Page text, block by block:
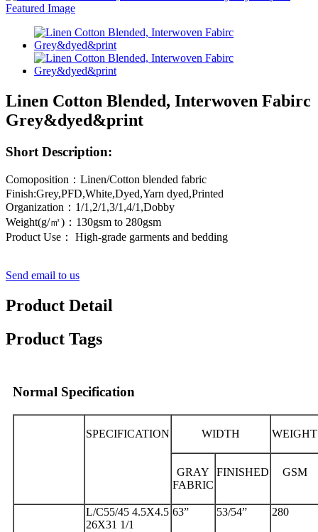
Linen Cotton Blended, Interwoven Fabirc
Grey&dyed&print
Short Description:
Comoposition：Linen/Cotton blended fabric
Finish:Grey,PFD,White,Dyed,Yarn dyed,Printed
Organization：1/1,2/1,3/1,4/1,Dobby
Weight(g/㎡)：130gsm to 280gsm
Product Use： High-grade garments and bedding
Send email to us
Product Detail
Product Tags
Normal Specification
SPECIFICATION WIDTH WEIGHT
GRAY
FABRIC
FINISHED GSM
L/C55/45 4.5X4.5
26X31 1/1
63” 53/54” 280